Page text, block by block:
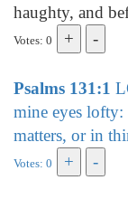
haughty, and
Votes: 0
Psalms 131:1
mine eyes lofty:
matters, or in
Votes: 0